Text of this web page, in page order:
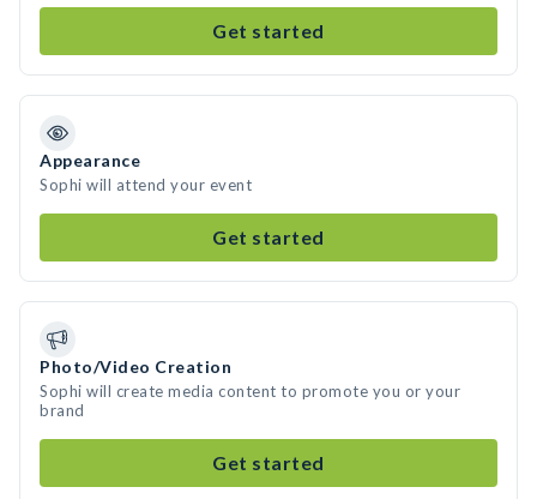
Get started
Appearance
Sophi will attend your event
Get started
Photo/Video Creation
Sophi will create media content to promote you or your
brand
Get started